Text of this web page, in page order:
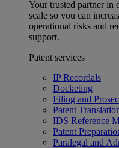
Your trusted partner in
scale so you can
operational risks and
support.
Patent services
IP Recordals
Docketing
Filing and
Patent
IDS Reference
Patent
Paralegal and